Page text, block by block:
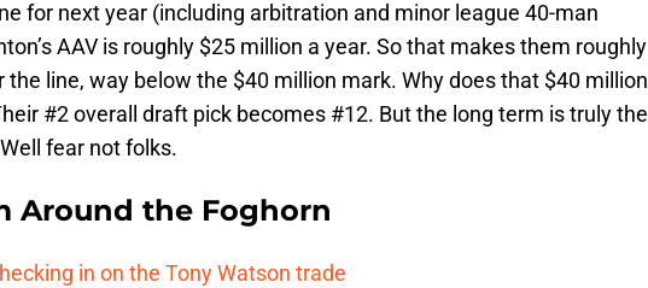
for next year (including arbitration and minor league 40-man
AAV is roughly $25 million a year. So that makes them roughly
the line, way below the $40 million mark. Why does that $40 million
#2 overall draft pick becomes #12. But the long term is truly the
fear not folks.
Around the Foghorn
in on the Tony Watson trade